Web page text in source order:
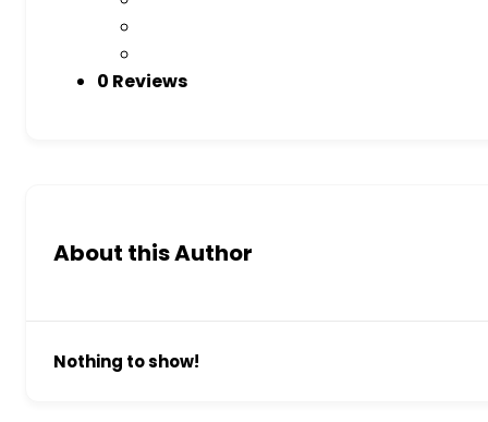
0 Reviews
About this Author
Nothing to show!